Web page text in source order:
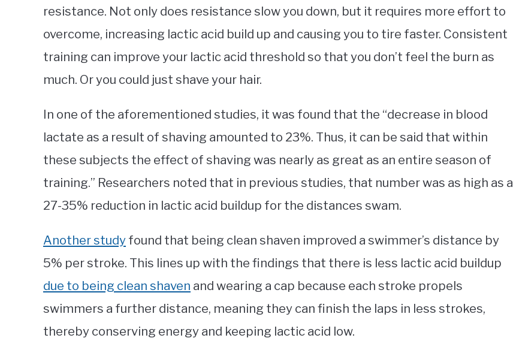
resistance. Not only does resistance slow you down, but it requires more effort to
overcome, increasing lactic acid build up and causing you to tire faster. Consistent
training can improve your lactic acid threshold so that you don’t feel the burn as
much. Or you could just shave your hair.
In one of the aforementioned studies, it was found that the “decrease in blood
lactate as a result of shaving amounted to 23%. Thus, it can be said that within
these subjects the effect of shaving was nearly as great as an entire season of
training.” Researchers noted that in previous studies, that number was as high as a
27-35% reduction in lactic acid buildup for the distances swam.
Another study found that being clean shaven improved a swimmer’s distance by
5% per stroke. This lines up with the findings that there is less lactic acid buildup
due to being clean shaven and wearing a cap because each stroke propels
swimmers a further distance, meaning they can finish the laps in less strokes,
thereby conserving energy and keeping lactic acid low.